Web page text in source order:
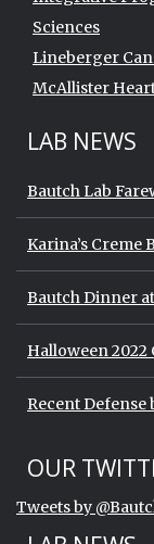
Sciences
Lineberger
McAllister
LAB NEWS
Bautch Lab
Karina’s Creme
Bautch Dinner
Halloween
Recent Defense
Start of Twitter
Skip Twitter
OUR
Tweets by